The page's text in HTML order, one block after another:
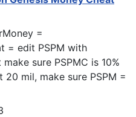
=
= edit PSPM with
sure PSPMC is 10%
mil, make sure PSPM =